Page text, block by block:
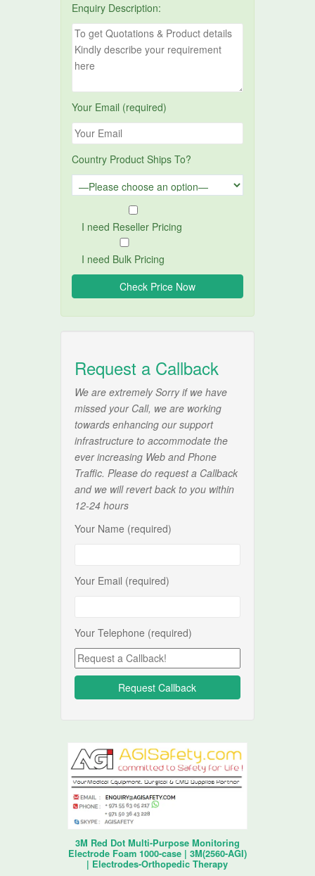
Enquiry Description:
Your Email (required)
Country Product Ships To?
I need Reseller Pricing
I need Bulk Pricing
Request a Callback
We are extremely Sorry if we have
missed your Call, we are working
towards enhancing our support
infrastructure to accommodate the
ever increasing Web and Phone
Traffic. Please do request a Callback
and we will revert back to you within
12-24 hours
Your Name (required)
Your Email (required)
Your Telephone (required)
3M Red Dot Multi-Purpose Monitoring
Electrode Foam 1000-case | 3M(2560-AGI)
| Electrodes-Orthopedic Therapy